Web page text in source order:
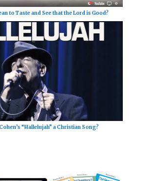
to Taste and See that the Lord is Good?
“Hallelujah” a Christian Song?